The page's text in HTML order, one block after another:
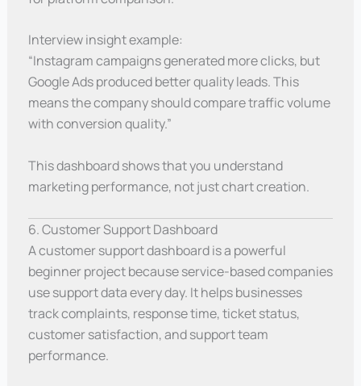
Interview insight example:
“Instagram campaigns generated more clicks, but
Google Ads produced better quality leads. This
means the company should compare traffic volume
with conversion quality.”
This dashboard shows that you understand
marketing performance, not just chart creation.
6. Customer Support Dashboard
A customer support dashboard is a powerful
beginner project because service-based companies
use support data every day. It helps businesses
track complaints, response time, ticket status,
customer satisfaction, and support team
performance.